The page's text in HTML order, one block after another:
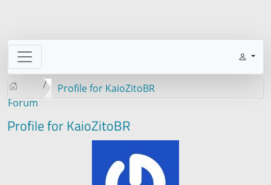
Forum
Profile for KaioZitoBR
Profile for KaioZitoBR